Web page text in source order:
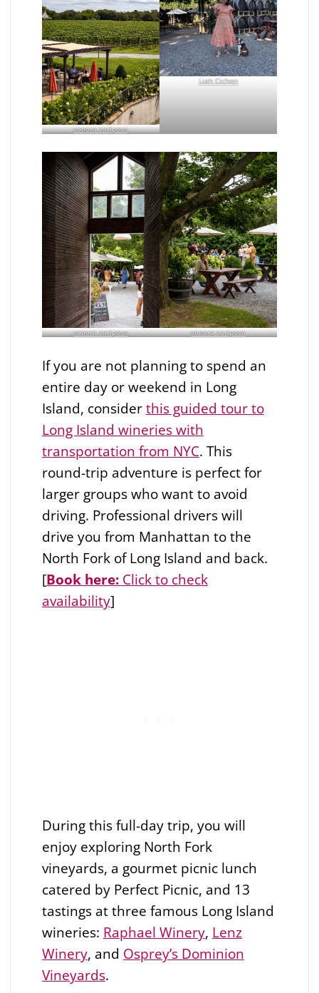
venera zaripova
Liah Cichon
venera zaripova venera zaripova
If you are not planning to spend an
entire day or weekend in Long
Island, considerthis guided tour to
Long Island wineries with
transportation from NYC. This
round-trip adventure is perfect for
larger groups who want to avoid
driving. Professional drivers will
drive you from Manhattan to the
North Fork of Long Island and back.
[Book here: Click to check
availability]
During this full-day trip, you will
enjoy exploring North Fork
vineyards, a gourmet picnic lunch
catered by Perfect Picnic, and 13
tastings at three famous Long Island
wineries: Raphael Winery, Lenz
Winery, and Osprey’s Dominion
Vineyards.